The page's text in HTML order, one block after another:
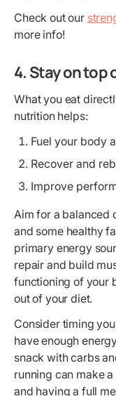
Check out our
more info!
4. Stay on
What you eat
nutrition helps:
Fuel your body
Recover and
Improve
Aim for a balanced
and some healthy
primary energy
repair and build
functioning of your
out of your diet.
Consider timing
have enough
snack with carbs
running can make
and having a full